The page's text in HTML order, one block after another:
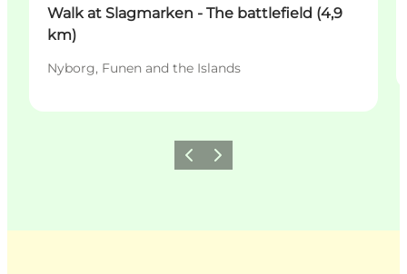
Walk at Slagmarken - The battlefield (4,9
km)
Nyborg, Funen and the Islands
Previous
Next